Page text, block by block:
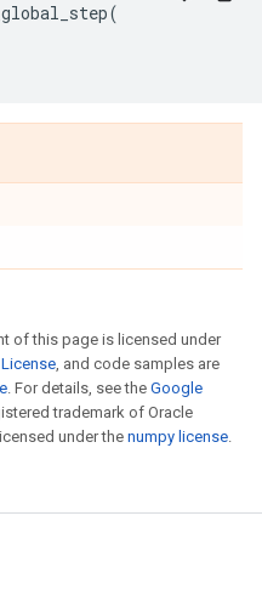
(
of this page is licensed under
, and code samples are
. For details, see the Google
trademark of Oracle
under the numpy license.